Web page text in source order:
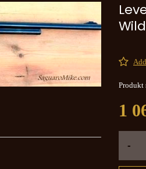
Produkt
1
-